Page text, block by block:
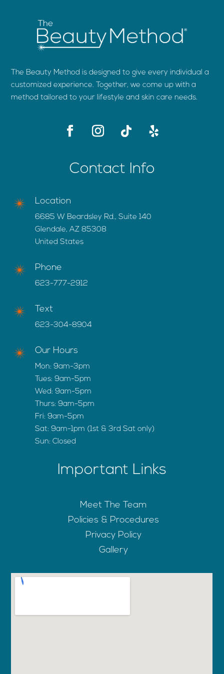
The Beauty Method is designed to give every individual a
customized experience. Together, we come up with a
method tailored to your lifestyle and skin care needs.
Contact Info
Location
6685 W Beardsley Rd., Suite 140
Glendale, AZ 85308
United States
Phone
623-777-2912
Text
623-304-8904
Our Hours
Mon: 9am-3pm
Tues: 9am-5pm
Wed: 9am-5pm
Thurs: 9am-5pm
Fri: 9am-5pm
Sat: 9am-1pm (1st & 3rd Sat only)
Sun: Closed
Important Links
Meet The Team
Policies & Procedures
Privacy Policy
Gallery